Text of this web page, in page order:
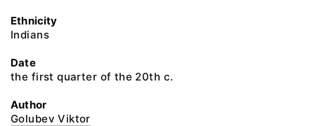
Ethnicity
Indians
Date
the first quarter of the 20th c.
Author
Golubev Viktor